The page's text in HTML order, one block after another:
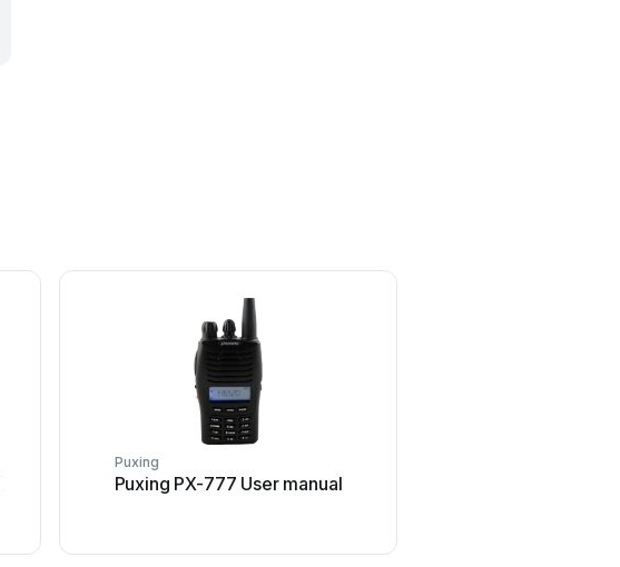
Puxing
Puxing PX-777 User manual